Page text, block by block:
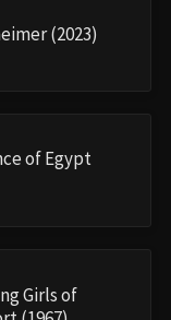
(2023)
of Egypt
Girls of